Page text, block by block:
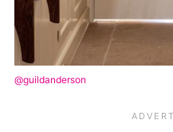
@guildanderson